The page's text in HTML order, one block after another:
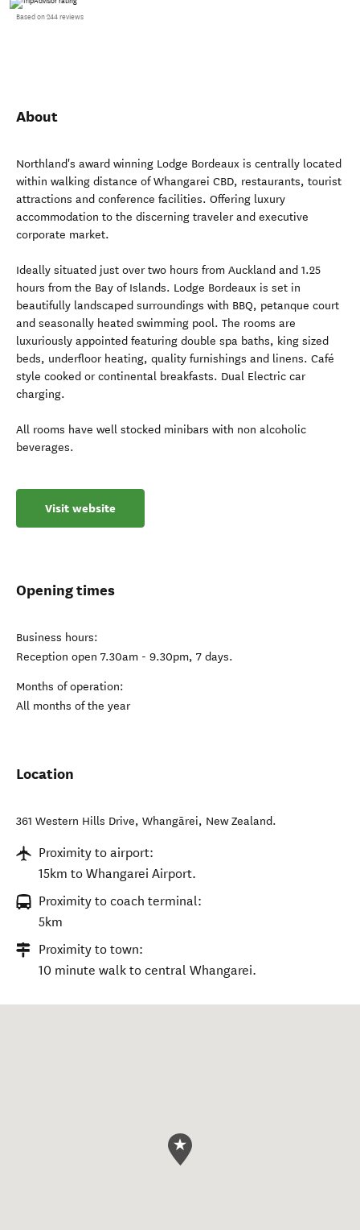
Based on 244 reviews
About
Northland's award winning Lodge Bordeaux is centrally located
within walking distance of Whangarei CBD, restaurants, tourist
attractions and conference facilities. Offering luxury
accommodation to the discerning traveler and executive
corporate market.
Ideally situated just over two hours from Auckland and 1.25
hours from the Bay of Islands. Lodge Bordeaux is set in
beautifully landscaped surroundings with BBQ, petanque court
and seasonally heated swimming pool. The rooms are
luxuriously appointed featuring double spa baths, king sized
beds, underfloor heating, quality furnishings and linens. Café
style cooked or continental breakfasts. Dual Electric car
charging.
All rooms have well stocked minibars with non alcoholic
beverages.
Visit website
Opening times
Business hours:
Reception open 7.30am - 9.30pm, 7 days.
Months of operation:
All months of the year
Location
361 Western Hills Drive, Whangārei, New Zealand.
Proximity to airport:
15km to Whangarei Airport.
Proximity to coach terminal:
5km
Proximity to town:
10 minute walk to central Whangarei.